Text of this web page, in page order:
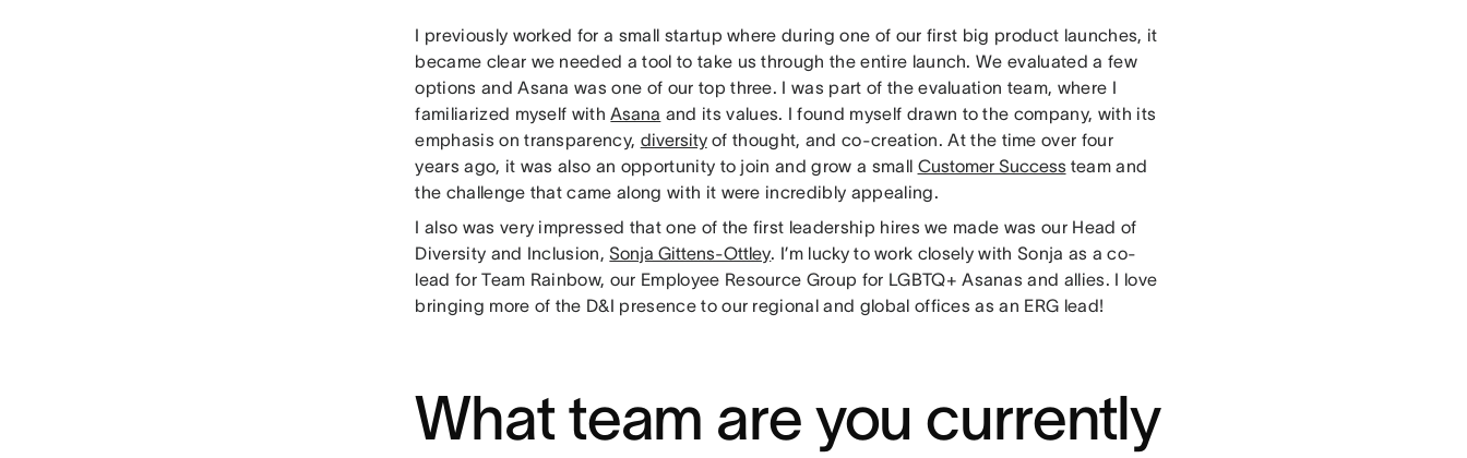
I previously worked for a small startup where during one of our first big product launches, it
became clear we needed a tool to take us through the entire launch. We evaluated a few
options and Asana was one of our top three. I was part of the evaluation team, where I
familiarized myself withAsana and its values. I found myself drawn to the company, with its
emphasis on transparency, diversityof thought, and co-creation. At the time over four
years ago, it was also an opportunity to join and grow a small Customer Success team and
the challenge that came along with it were incredibly appealing.
I also was very impressed that one of the first leadership hires we made was our Head of
Diversity and Inclusion,Sonja Gittens-Ottley. I’m lucky to work closely with Sonja as a co-
lead for Team Rainbow, our Employee Resource Group for LGBTQ+ Asanas and allies. I love
bringing more of the D&I presence to our regional and global offices as an ERG lead!
What team are you currently